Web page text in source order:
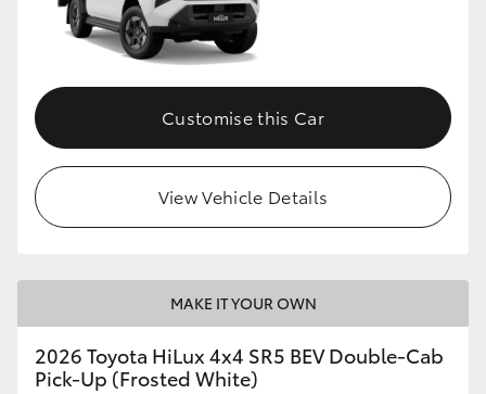
Customise this Car
View Vehicle Details
MAKE IT YOUR OWN
2026 Toyota HiLux 4x4 SR5 BEV Double-Cab
Pick-Up (Frosted White)